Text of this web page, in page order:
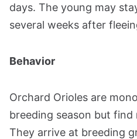
days. The young may
several weeks after
Behavior
Orchard Orioles are
breeding season but find
They arrive at breeding